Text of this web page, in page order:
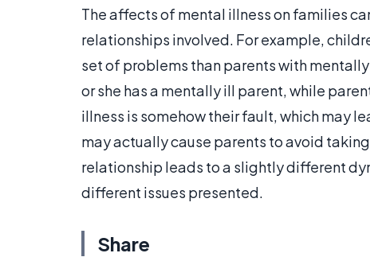
The affects of mental illness on families
relationships involved. For example,
set of problems than parents with
or she has a mentally ill parent, while
illness is somehow their fault, which may
may actually cause parents to avoid
relationship leads to a slightly different
different issues presented.
Share